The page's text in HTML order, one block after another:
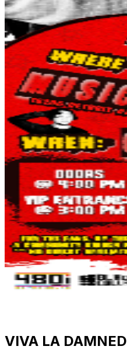
VIVA LA DAMNED